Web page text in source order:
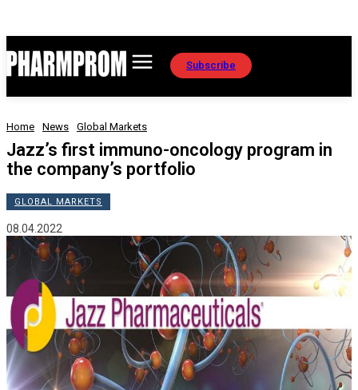
Subscribe
Home News Global Markets
Jazz’s first immuno-oncology program in
the company’s portfolio
GLOBAL MARKETS
08.04.2022